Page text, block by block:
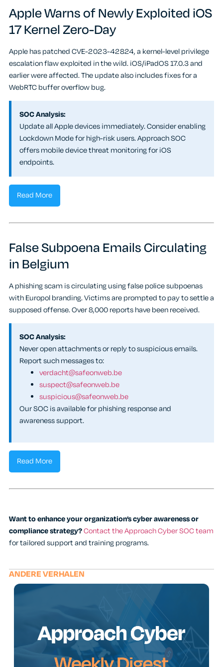
Apple Warns of Newly Exploited iOS
17 Kernel Zero-Day
Apple has patched CVE-2023-42824, a kernel-level privilege
escalation flaw exploited in the wild. iOS/iPadOS 17.0.3 and
earlier were affected. The update also includes fixes for a
WebRTC buffer overflow bug.
SOC Analysis:
Update all Apple devices immediately. Consider enabling
Lockdown Mode for high-risk users. Approach SOC
offers mobile device threat monitoring for iOS
endpoints.
Read More
False Subpoena Emails Circulating
in Belgium
A phishing scam is circulating using false police subpoenas
with Europol branding. Victims are prompted to pay to settle a
supposed offense. Over 8,000 reports have been received.
SOC Analysis:
Never open attachments or reply to suspicious emails.
Report such messages to:
verdacht@safeonweb.be
suspect@safeonweb.be
suspicious@safeonweb.be
Our SOC is available for phishing response and
awareness support.
Read More
Want to enhance your organization’s cyber awareness or
compliance strategy?Contact the Approach Cyber SOC team
for tailored support and training programs.
ANDERE VERHALEN